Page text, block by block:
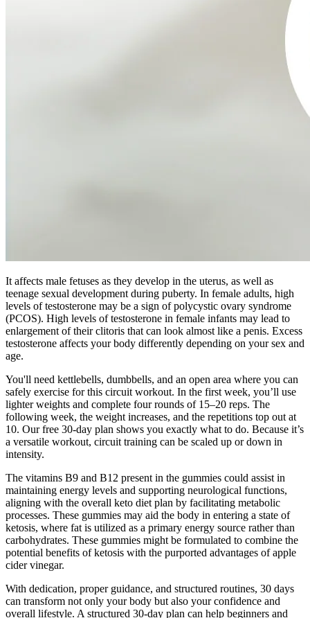
It affects male fetuses as they develop in the uterus, as well as
teenage sexual development during puberty. In female adults, high
levels of testosterone may be a sign of polycystic ovary syndrome
(PCOS). High levels of testosterone in female infants may lead to
enlargement of their clitoris that can look almost like a penis. Excess
testosterone affects your body differently depending on your sex and
age.
You'll need kettlebells, dumbbells, and an open area where you can
safely exercise for this circuit workout. In the first week, you’ll use
lighter weights and complete four rounds of 15–20 reps. The
following week, the weight increases, and the repetitions top out at
10. Our free 30-day plan shows you exactly what to do. Because it’s
a versatile workout, circuit training can be scaled up or down in
intensity.
The vitamins B9 and B12 present in the gummies could assist in
maintaining energy levels and supporting neurological functions,
aligning with the overall keto diet plan by facilitating metabolic
processes. These gummies may aid the body in entering a state of
ketosis, where fat is utilized as a primary energy source rather than
carbohydrates. These gummies might be formulated to combine the
potential benefits of ketosis with the purported advantages of apple
cider vinegar.
With dedication, proper guidance, and structured routines, 30 days
can transform not only your body but also your confidence and
overall lifestyle. A structured 30-day plan can help beginners and